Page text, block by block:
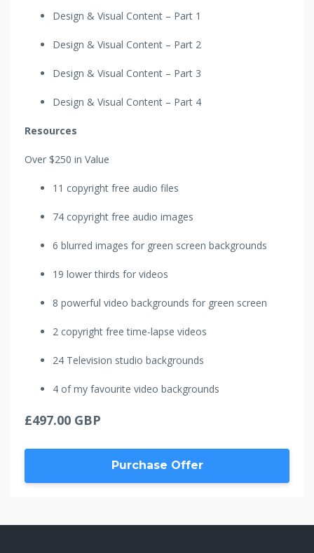
Design & Visual Content – Part 1
Design & Visual Content – Part 2
Design & Visual Content – Part 3
Design & Visual Content – Part 4
Resources
Over $250 in Value
11 copyright free audio files
74 copyright free audio images
6 blurred images for green screen backgrounds
19 lower thirds for videos
8 powerful video backgrounds for green screen
2 copyright free time-lapse videos
24 Television studio backgrounds
4 of my favourite video backgrounds
£497.00 GBP
Purchase Offer